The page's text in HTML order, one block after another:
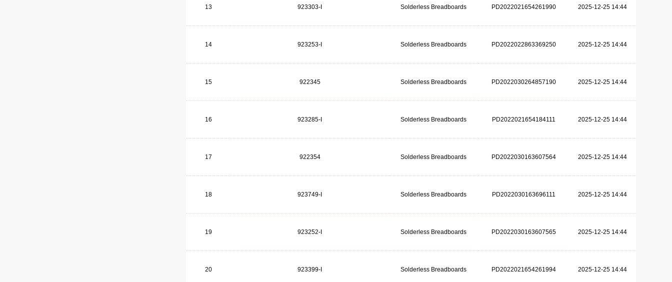
13 923303-I Solderless Breadboards PD2022021654261990 2025-12-25 14:44
14 923253-I Solderless Breadboards PD2022022863369250 2025-12-25 14:44
15 922345 Solderless Breadboards PD2022030264857190 2025-12-25 14:44
16 923285-I Solderless Breadboards PD2022021654184111 2025-12-25 14:44
17 922354 Solderless Breadboards PD2022030163607564 2025-12-25 14:44
18 923749-I Solderless Breadboards PD2022030163696111 2025-12-25 14:44
19 923252-I Solderless Breadboards PD2022030163607565 2025-12-25 14:44
20 923399-I Solderless Breadboards PD2022021654261994 2025-12-25 14:44